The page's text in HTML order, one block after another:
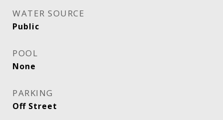
WATER SOURCE
Public
POOL
None
PARKING
Off Street